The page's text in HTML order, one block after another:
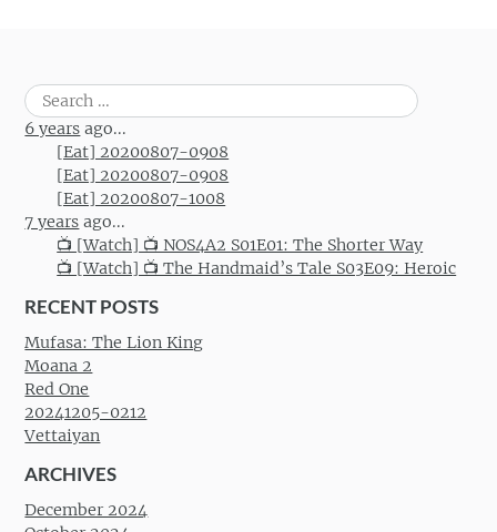
Search
for:
6 years ago...
[Eat] 20200807-0908
[Eat] 20200807-0908
[Eat] 20200807-1008
7 years ago...
📺 [Watch] 📺 NOS4A2 S01E01: The Shorter Way
📺 [Watch] 📺 The Handmaid’s Tale S03E09: Heroic
RECENT POSTS
Mufasa: The Lion King
Moana 2
Red One
20241205-0212
Vettaiyan
ARCHIVES
December 2024